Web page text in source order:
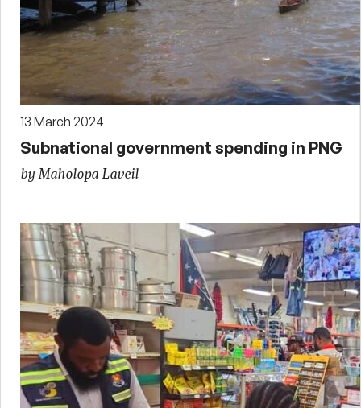
13 March 2024
Subnational government spending in PNG
by Maholopa Laveil